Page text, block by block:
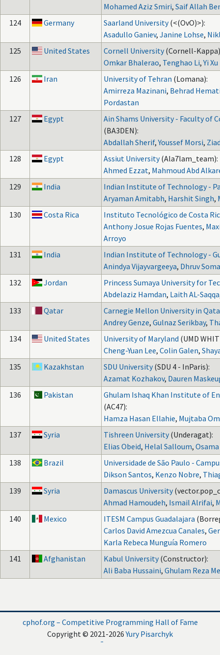
Mohamed Aziz Smiri, Saif Allah
124
Germany Saarland University (<(OvO)>):
Asadullo Ganiev, Janine Lohse,
125
United States Cornell University (Cornell-
Omkar Bhalerao, Tenghao Li,Yi Xu
126
Iran University of Tehran (Lomana):
Amirreza Mazinani, Behrad
Pordastan
127
Egypt
Ain Shams University - Faculty of
(BA3DEN):
Abdallah Sherif,Youssef Morsi,
128
Egypt Assiut University (Ala7lam_team):
Ahmed Ezzat, Mahmoud Abd
129
India
Indian Institute of Technology -
Aryaman Amitabh, Harshit Singh,
130
Costa Rica
Instituto Tecnológico de Costa
Anthony Josue Rojas Fuentes,
Arroyo
131
India
Indian Institute of Technology -
Anindya Vijayvargeeya, Dhruv
132
Jordan
Princess Sumaya University for
Abdelaziz Hamdan, Laith AL-Saqqa
133
Qatar
Carnegie Mellon University in
Andrey Genze, Gulnaz Serikbay,
134
United States University of Maryland (UMD
Cheng-Yuan Lee, Colin Galen,
135
Kazakhstan SDU University (SDU 4 - InParis):
Azamat Kozhakov, Dauren
136
Pakistan
Ghulam Ishaq Khan Institute of
(AC47):
Hamza Hasan Ellahie, Mujtaba
137
Syria Tishreen University (Underagat):
Elias Obeid, Helal Salloum,
138
Brazil
Universidade de São Paulo -
Dikson Santos, Kenzo Nobre,
139
Syria Damascus University
Ahmad Hamoudeh, Ismail Alrifai,
140
Mexico ITESM Campus Guadalajara
Carlos David Amezcua Canales,
Karla Rebeca Munguía Romero
141
Afghanistan Kabul University (Constructor):
Ali Baba Hussaini, Ghulam Reza
cphof.org – Competitive Programming Hall of Fame
Copyright © 2021-2026Yury Pisarchyk